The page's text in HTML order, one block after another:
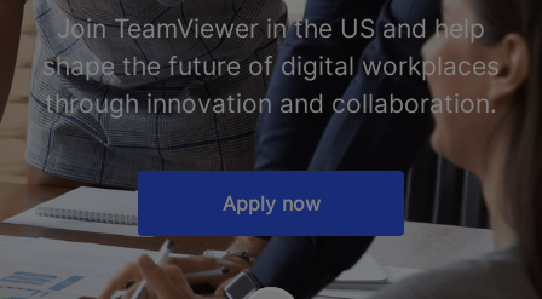
Join TeamViewer in the US and help
shape the future of digital workplaces
through innovation and collaboration.
Apply now